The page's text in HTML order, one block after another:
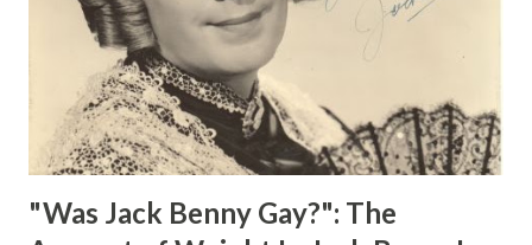
"Was Jack Benny Gay?": The